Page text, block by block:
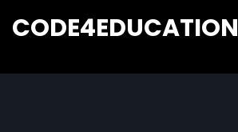
CODE4EDUCATION